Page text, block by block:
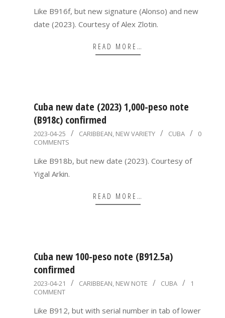
18
Like B916f, but new signature (Alonso) and new
date (2023). Courtesy of Alex Zlotin.
READ MORE…
Cuba new date (2023) 1,000-peso note
(B918c) confirmed
2023-
04-
25
2023-04-25 CARIBBEAN, NEW VARIETY CUBA
0
COMMENTS
Like B918b, but new date (2023). Courtesy of
Yigal Arkin.
READ MORE…
Cuba new 100-peso note (B912.5a)
confirmed
2023-
04-
21
2023-04-21 CARIBBEAN, NEW NOTE CUBA
1
COMMENT
Like B912, but with serial number in tab of lower